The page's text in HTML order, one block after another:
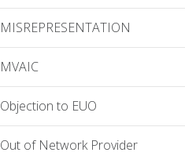
MISREPRESENTATION
MVAIC
Objection to EUO
Out of Network Provider